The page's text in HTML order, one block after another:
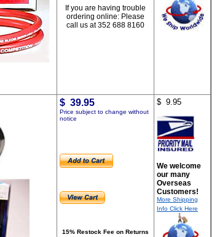
If you are having trouble
ordering online: Please
call us at 352 688 8160
$ 39.95
Price subject to change without
notice
15% Restock Fee on Returns
$ 9.95
We welcome
our many
Overseas
Customers!
More Shipping
Info Click Here